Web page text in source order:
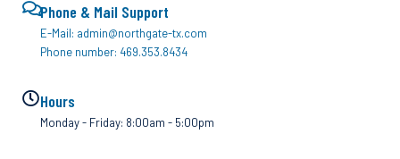
Phone & Mail Support
E-Mail: admin@northgate-tx.com
Phone number: 469.353.8434
Hours
Monday - Friday: 8:00am - 5:00pm